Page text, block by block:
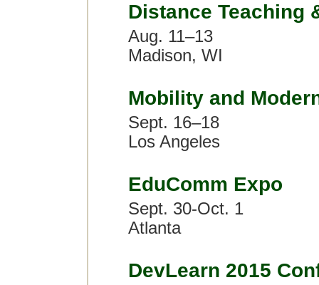
Distance Teaching
Aug. 11–13
Madison, WI
Mobility and
Sept. 16–18
Los Angeles
EduComm Expo
Sept. 30-Oct. 1
Atlanta
DevLearn 2015